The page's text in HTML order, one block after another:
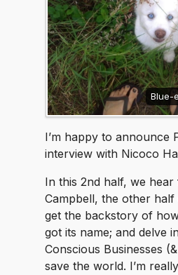
Blue-
I’m happy to announce
interview with Nicoco
In this 2nd half, we
Campbell, the other
get the backstory of
got its name; and delve
Conscious Businesses
save the world. I’m